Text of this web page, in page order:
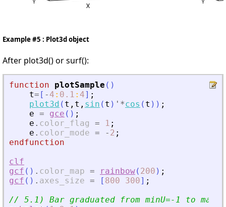
Example #5 : Plot3d object
After plot3d() or surf():
function plotSample ( )
t= [ - 4 : 0.1 : 4] ;
plot3d ( t , t , sin ( t ) ' *cos ( t ) ) ;
e = gce ( ) ;
e . color_flag = 1 ;
e . color_mode = - 2 ;
endfunction
clf
gcf ( ) . color_map = rainbow( 200 ) ;
gcf ( ) . axes_size = [ 800 300] ;
// 5.1) Bar graduated from minU=-1 to